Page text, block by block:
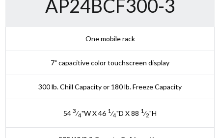
AP24BCF300-3
One mobile rack
7" capacitive color touchscreen display
300 lb. Chill Capacity or 180 lb. Freeze Capacity
54 3⁄4"W X 46 1⁄4"D X 88 1⁄2"H